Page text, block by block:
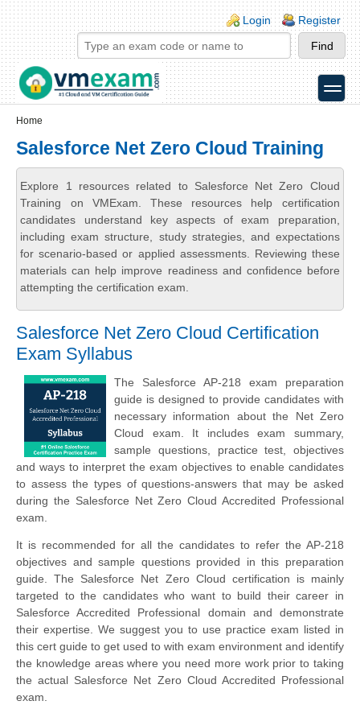
Skip to main content
Skip to search
Login links
Login Register
toggle
Home
Salesforce Net Zero Cloud Training
Explore 1 resources related to Salesforce Net Zero Cloud
Training on VMExam. These resources help certification
candidates understand key aspects of exam preparation,
including exam structure, study strategies, and expectations
for scenario-based or applied assessments. Reviewing these
materials can help improve readiness and confidence before
attempting the certification exam.
Salesforce Net Zero Cloud Certification
Exam Syllabus
The Salesforce AP-218 exam preparation
guide is designed to provide candidates with
necessary information about the Net Zero
Cloud exam. It includes exam summary,
sample questions, practice test, objectives
and ways to interpret the exam objectives to enable candidates
to assess the types of questions-answers that may be asked
during the Salesforce Net Zero Cloud Accredited Professional
exam.
It is recommended for all the candidates to refer the AP-218
objectives and sample questions provided in this preparation
guide. The Salesforce Net Zero Cloud certification is mainly
targeted to the candidates who want to build their career in
Salesforce Accredited Professional domain and demonstrate
their expertise. We suggest you to use practice exam listed in
this cert guide to get used to with exam environment and identify
the knowledge areas where you need more work prior to taking
the actual Salesforce Net Zero Cloud Accredited Professional
exam.